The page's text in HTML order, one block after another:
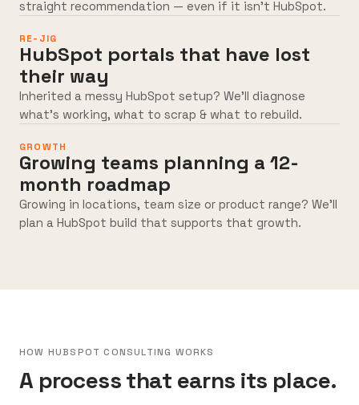
straight recommendation — even if it isn’t HubSpot.
RE-JIG
HubSpot portals that have lost
their way
Inherited a messy HubSpot setup? We’ll diagnose
what’s working, what to scrap & what to rebuild.
GROWTH
Growing teams planning a 12-
month roadmap
Growing in locations, team size or product range? We’ll
plan a HubSpot build that supports that growth.
HOW HUBSPOT CONSULTING WORKS
A process that earns its place.